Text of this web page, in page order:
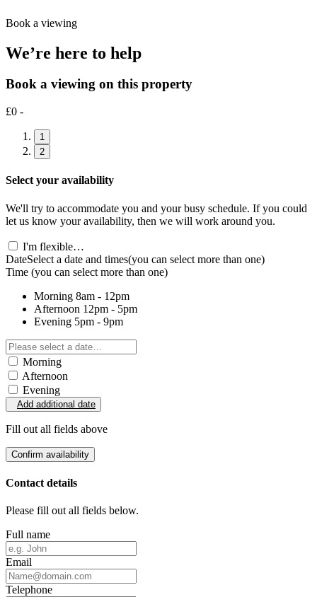
Book a viewing
We’re here to help
Book a viewing on this property
£0 -
1
2
Select your availability
We'll try to accommodate you and your busy schedule. If you could
let us know your availability, then we will work around you.
I'm flexible…
DateSelect a date and times(you can select more than one)
Time (you can select more than one)
Morning 8am - 12pm
Afternoon 12pm - 5pm
Evening 5pm - 9pm
Morning
Afternoon
Evening
Add additional date
Fill out all fields above
Confirm availability
Contact details
Please fill out all fields below.
Full name
Email
Telephone